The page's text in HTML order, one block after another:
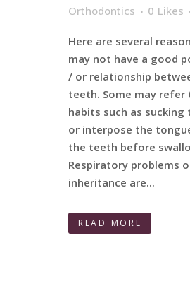
Orthodontics
0 Likes
Here are several
may not have a good
/ or relationship
teeth. Some may refer
habits such as sucking
or interpose the
the teeth before
Respiratory problems
inheritance are...
READ MORE